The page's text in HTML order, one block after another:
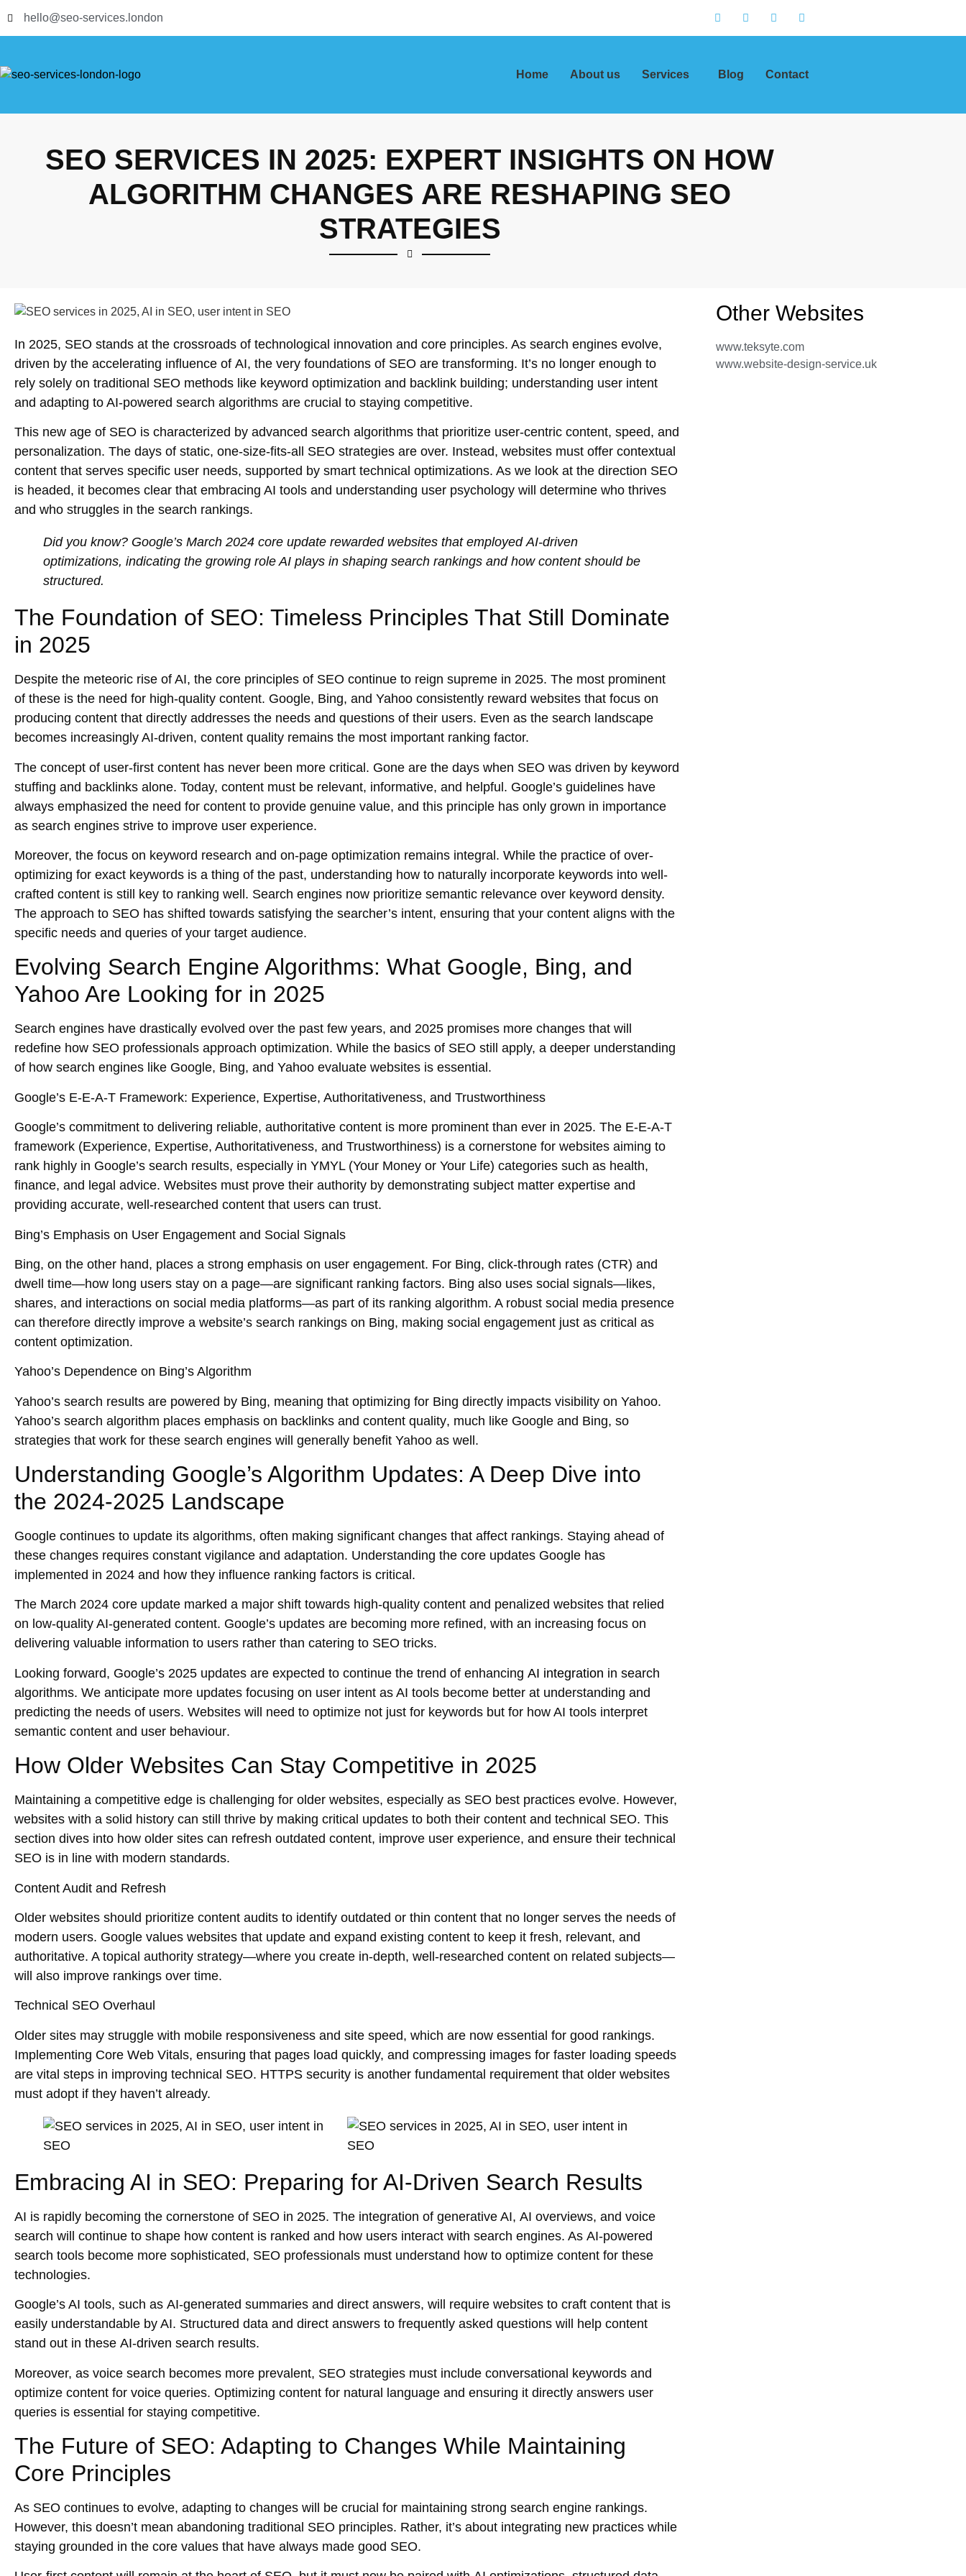
hello@seo-services.london
Home About us Services Blog Contact
SEO SERVICES IN 2025: EXPERT INSIGHTS ON HOW
ALGORITHM CHANGES ARE RESHAPING SEO
STRATEGIES
In 2025, SEO stands at the crossroads of technological innovation and core principles. As search engines evolve,
driven by the accelerating influence of AI, the very foundations of SEO are transforming. It’s no longer enough to
rely solely on traditional SEO methods like keyword optimization and backlink building; understanding user intent
and adapting to AI-powered search algorithms are crucial to staying competitive.
This new age of SEO is characterized by advanced search algorithms that prioritize user-centric content, speed, and
personalization. The days of static, one-size-fits-all SEO strategies are over. Instead, websites must offer contextual
content that serves specific user needs, supported by smart technical optimizations. As we look at the direction SEO
is headed, it becomes clear that embracing AI tools and understanding user psychology will determine who thrives
and who struggles in the search rankings.
Did you know? Google’s March 2024 core update rewarded websites that employedAI-driven
optimizations, indicating the growing role AI plays in shaping search rankings and how content should be
structured.
The Foundation of SEO: Timeless Principles That Still Dominate
in 2025
Despite the meteoric rise of AI, the core principles of SEO continue to reign supreme in 2025. The most prominent
of these is the need for high-quality content. Google, Bing, and Yahoo consistently reward websites that focus on
producing content that directly addresses the needs and questions of their users. Even as the search landscape
becomes increasingly AI-driven, content quality remains the most important ranking factor.
The concept of user-first content has never been more critical. Gone are the days when SEO was driven by keyword
stuffing and backlinks alone. Today, content must be relevant, informative, and helpful. Google’s guidelines have
always emphasized the need for content to provide genuine value, and this principle has only grown in importance
as search engines strive to improve user experience.
Moreover, the focus on keyword research and on-page optimization remains integral. While the practice of over-
optimizing for exact keywords is a thing of the past, understanding how to naturally incorporate keywords into well-
crafted content is still key to ranking well. Search engines now prioritize semantic relevance over keyword density.
The approach to SEO has shifted towards satisfying the searcher’s intent, ensuring that your content aligns with the
specific needs and queries of your target audience.
Evolving Search Engine Algorithms: What Google, Bing, and
Yahoo Are Looking for in 2025
Search engines have drastically evolved over the past few years, and 2025 promises more changes that will
redefine how SEO professionals approach optimization. While the basics of SEO still apply, a deeper understanding
of how search engines like Google, Bing, and Yahoo evaluate websites is essential.
Google’s E-E-A-T Framework: Experience, Expertise, Authoritativeness, and Trustworthiness
Google’s commitment to delivering reliable, authoritative content is more prominent than ever in 2025. The E-E-A-T
framework (Experience, Expertise, Authoritativeness, and Trustworthiness) is a cornerstone for websites aiming to
rank highly in Google’s search results, especially in YMYL (Your Money or Your Life) categories such as health,
finance, and legal advice. Websites must prove their authority by demonstrating subject matter expertise and
providing accurate, well-researched content that users can trust.
Bing’s Emphasis on User Engagement and Social Signals
Bing, on the other hand, places a strong emphasis on user engagement. For Bing, click-through rates (CTR) and
dwell time—how long users stay on a page—are significant ranking factors. Bing also uses social signals—likes,
shares, and interactions on social media platforms—as part of its ranking algorithm. A robust social media presence
can therefore directly improve a website’s search rankings on Bing, making social engagement just as critical as
content optimization.
Yahoo’s Dependence on Bing’s Algorithm
Yahoo’s search results are powered by Bing, meaning that optimizing for Bing directly impacts visibility on Yahoo.
Yahoo’s search algorithm places emphasis on backlinks and content quality, much like Google and Bing, so
strategies that work for these search engines will generally benefit Yahoo as well.
Understanding Google’s Algorithm Updates: A Deep Dive into
the 2024-2025 Landscape
Google continues to update its algorithms, often making significant changes that affect rankings. Staying ahead of
these changes requires constant vigilance and adaptation. Understanding the core updates Google has
implemented in 2024 and how they influence ranking factors is critical.
The March 2024 core update marked a major shift towards high-quality content and penalized websites that relied
on low-quality AI-generated content. Google’s updates are becoming more refined, with an increasing focus on
delivering valuable information to users rather than catering to SEO tricks.
Looking forward, Google’s 2025 updates are expected to continue the trend of enhancing AI integration in search
algorithms. We anticipate more updates focusing on user intent as AI tools become better at understanding and
predicting the needs of users. Websites will need to optimize not just for keywords but for how AI tools interpret
semantic content and user behaviour.
How Older Websites Can Stay Competitive in 2025
Maintaining a competitive edge is challenging for older websites, especially as SEO best practices evolve. However,
websites with a solid history can still thrive by making critical updates to both their content and technical SEO. This
section dives into how older sites can refresh outdated content, improve user experience, and ensure their technical
SEO is in line with modern standards.
Content Audit and Refresh
Older websites should prioritize content audits to identify outdated or thin content that no longer serves the needs of
modern users. Google values websites that update and expand existing content to keep it fresh, relevant, and
authoritative. A topical authority strategy—where you create in-depth, well-researched content on related subjects—
will also improve rankings over time.
Technical SEO Overhaul
Older sites may struggle with mobile responsiveness and site speed, which are now essential for good rankings.
Implementing Core Web Vitals, ensuring that pages load quickly, and compressing images for faster loading speeds
are vital steps in improving technical SEO. HTTPS security is another fundamental requirement that older websites
must adopt if they haven’t already.
Embracing AI in SEO: Preparing for AI-Driven Search Results
AI is rapidly becoming the cornerstone of SEO in 2025. The integration of generative AI, AI overviews, and voice
search will continue to shape how content is ranked and how users interact with search engines. As AI-powered
search tools become more sophisticated, SEO professionals must understand how to optimize content for these
technologies.
Google’s AI tools, such as AI-generated summaries and direct answers, will require websites to craft content that is
easily understandable by AI. Structured data and direct answers to frequently asked questions will help content
stand out in these AI-driven search results.
Moreover, as voice search becomes more prevalent, SEO strategies must include conversational keywords and
optimize content for voice queries. Optimizing content for natural language and ensuring it directly answers user
queries is essential for staying competitive.
The Future of SEO: Adapting to Changes While Maintaining
Core Principles
As SEO continues to evolve, adapting to changes will be crucial for maintaining strong search engine rankings.
However, this doesn’t mean abandoning traditional SEO principles. Rather, it’s about integrating new practices while
staying grounded in the core values that have always made good SEO.
Other Websites
www.teksyte.com
www.website-design-service.uk